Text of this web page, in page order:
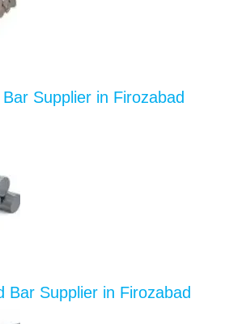
Supplier in Firozabad
Bar Supplier in Firozabad